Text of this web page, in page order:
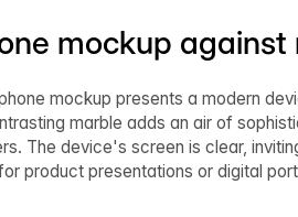
mockup
mockup presents a modern
marble adds an air of
The device's screen is clear,
product presentations or digital